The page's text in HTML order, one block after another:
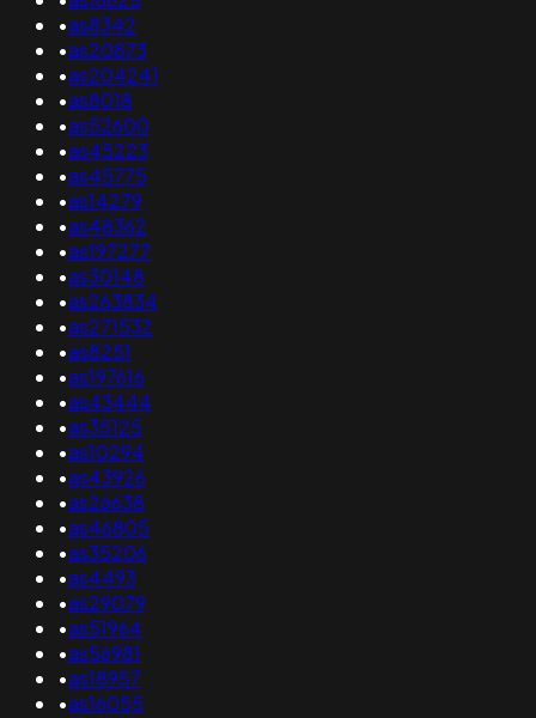
•as8342
•as20873
•as204241
•as8018
•as52600
•as45223
•as45775
•as14279
•as48362
•as197277
•as30148
•as263834
•as271532
•as8251
•as197616
•as43444
•as35125
•as10294
•as43926
•as26638
•as46805
•as35206
•as4493
•as29079
•as51964
•as56981
•as18957
•as16055